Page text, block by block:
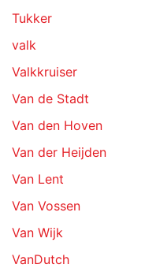
Tukker
valk
Valkkruiser
Van de Stadt
Van den Hoven
Van der Heijden
Van Lent
Van Vossen
Van Wijk
VanDutch